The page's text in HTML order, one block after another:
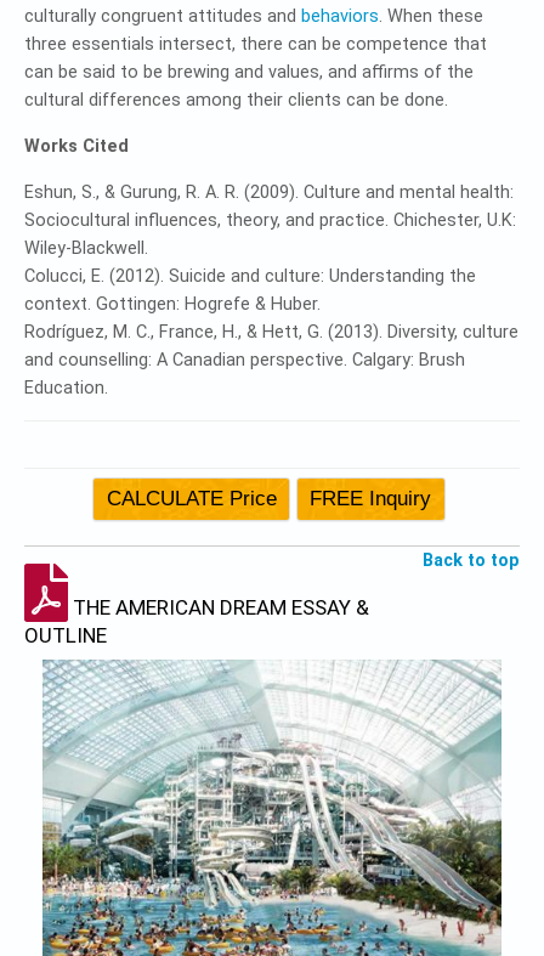
culturally congruent attitudes and behaviors. When these
three essentials intersect, there can be competence that
can be said to be brewing and values, and affirms of the
cultural differences among their clients can be done.
Works Cited
Eshun, S., & Gurung, R. A. R. (2009). Culture and mental health:
Sociocultural influences, theory, and practice. Chichester, U.K:
Wiley-Blackwell.
Colucci, E. (2012). Suicide and culture: Understanding the
context. Gottingen: Hogrefe & Huber.
Rodríguez, M. C., France, H., & Hett, G. (2013). Diversity, culture
and counselling: A Canadian perspective. Calgary: Brush
Education.
Back to top
THE AMERICAN DREAM ESSAY &
OUTLINE